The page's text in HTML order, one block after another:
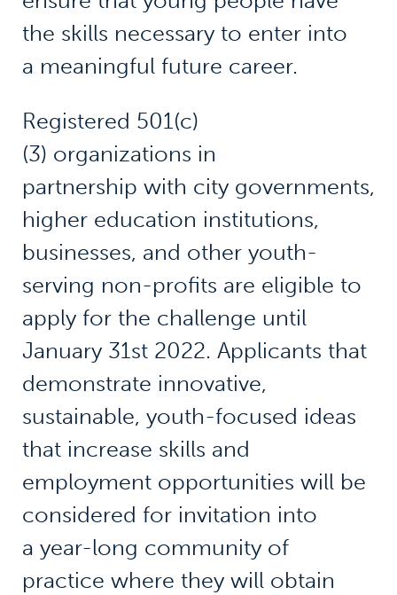
the skills necessary to enter into
a meaningful future career.
Registered 501(c)
(3) organizations in
partnership with city governments,
higher education institutions,
businesses, and other youth-
serving non-profits are eligible to
apply for the challenge until
January 31st 2022. Applicants that
demonstrate innovative,
sustainable, youth-focused ideas
that increase skills and
employment opportunities will be
considered for invitation into
a year-long community of
practice where they will obtain